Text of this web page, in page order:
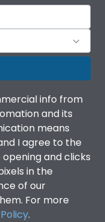
55°C
info from
and its
means
I agree to the
and clicks
in the
of our
For more
.